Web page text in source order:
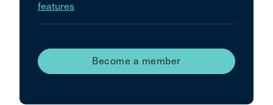
features
Become a member